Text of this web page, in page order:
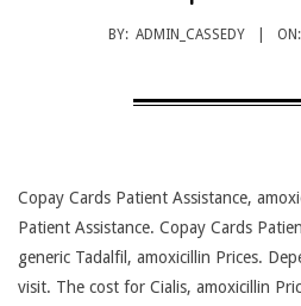
BY: ADMIN_CASSEDY ON:
Copay Cards Patient Assistance,
Patient Assistance. Copay Cards
generic Tadalfil, amoxicillin Prices.
visit. The cost for Cialis, amoxicillin